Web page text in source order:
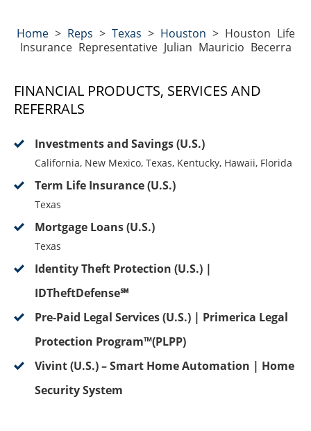
Home> Reps > Texas > Houston > Houston Life
Insurance Representative Julian Mauricio Becerra
FINANCIAL PRODUCTS, SERVICES AND
REFERRALS
Investments and Savings (U.S.)
California, New Mexico, Texas, Kentucky, Hawaii, Florida
Term Life Insurance (U.S.)
Texas
Mortgage Loans (U.S.)
Texas
Identity Theft Protection (U.S.) |
IDTheftDefense℠
Pre-Paid Legal Services (U.S.) | Primerica Legal
Protection Program™(PLPP)
Vivint (U.S.) – Smart Home Automation | Home
Security System